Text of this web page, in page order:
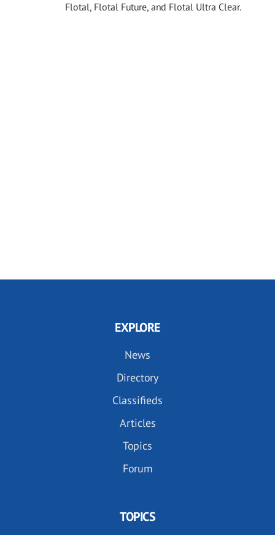
Flotal, Flotal Future, and Flotal Ultra Clear.
EXPLORE
News
Directory
Classifieds
Articles
Topics
Forum
TOPICS